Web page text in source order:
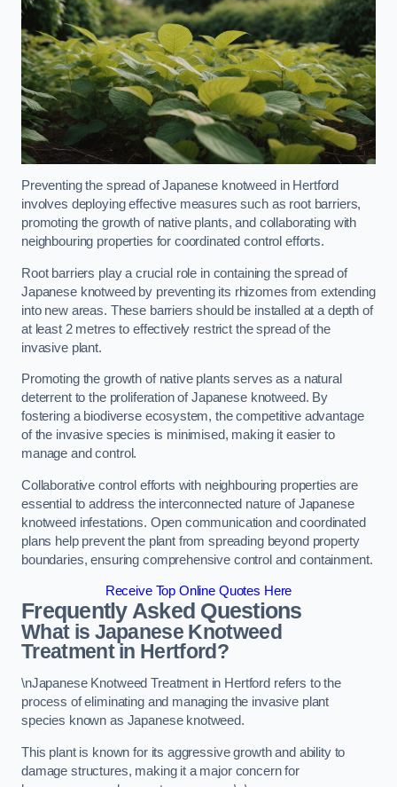
Preventing the spread of Japanese knotweed in Hertford
involves deploying effective measures such as root barriers,
promoting the growth of native plants, and collaborating with
neighbouring properties for coordinated control efforts.
Root barriers play a crucial role in containing the spread of
Japanese knotweed by preventing its rhizomes from extending
into new areas. These barriers should be installed at a depth of
at least 2 metres to effectively restrict the spread of the
invasive plant.
Promoting the growth of native plants serves as a natural
deterrent to the proliferation of Japanese knotweed. By
fostering a biodiverse ecosystem, the competitive advantage
of the invasive species is minimised, making it easier to
manage and control.
Collaborative control efforts with neighbouring properties are
essential to address the interconnected nature of Japanese
knotweed infestations. Open communication and coordinated
plans help prevent the plant from spreading beyond property
boundaries, ensuring comprehensive control and containment.
Receive Top Online Quotes Here
Frequently Asked Questions
What is Japanese Knotweed
Treatment in Hertford?
\nJapanese Knotweed Treatment in Hertford refers to the
process of eliminating and managing the invasive plant
species known as Japanese knotweed.
This plant is known for its aggressive growth and ability to
damage structures, making it a major concern for